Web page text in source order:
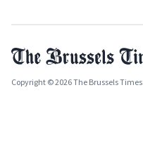
Copyright © 2026 The Brussels